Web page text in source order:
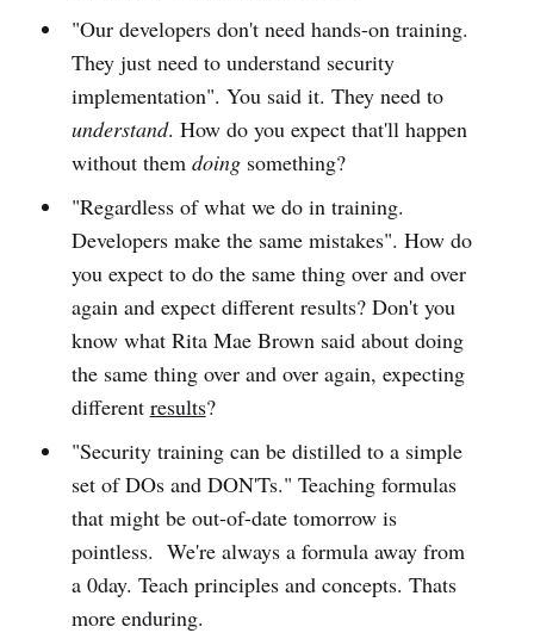
"Our developers don't need hands-on training.
They just need to understand security
implementation". You said it. They need to
understand. How do you expect that'll happen
without them doingsomething?
"Regardless of what we do in training.
Developers make the same mistakes". How do
you expect to do the same thing over and over
again and expect different results? Don't you
know what Rita Mae Brown said about doing
the same thing over and over again, expecting
different results?
"Security training can be distilled to a simple
set of DOs and DON'Ts." Teaching formulas
that might be out-of-date tomorrow is
pointless. We're always a formula away from
a 0day. Teach principles and concepts. Thats
more enduring.